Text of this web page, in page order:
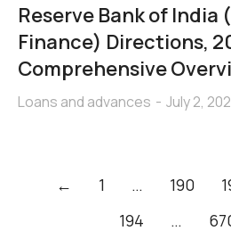
Reserve Bank of India
Finance) Directions,
Comprehensive
Loans and advances July 2,
← 1 … 190
194
…